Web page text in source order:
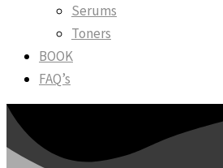
Serums
Toners
BOOK
FAQ’s